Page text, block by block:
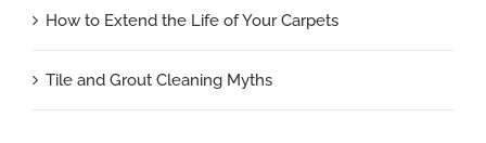
How to Extend the Life of Your Carpets
Tile and Grout Cleaning Myths